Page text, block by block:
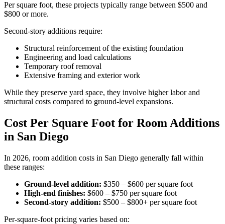
Per square foot, these projects typically range between $500 and
$800 or more.
Second-story additions require:
Structural reinforcement of the existing foundation
Engineering and load calculations
Temporary roof removal
Extensive framing and exterior work
While they preserve yard space, they involve higher labor and
structural costs compared to ground-level expansions.
Cost Per Square Foot for Room Additions
in San Diego
In 2026, room addition costs in San Diego generally fall within
these ranges:
Ground-level addition: $350 – $600 per square foot
High-end finishes: $600 – $750 per square foot
Second-story addition: $500 – $800+ per square foot
Per-square-foot pricing varies based on: